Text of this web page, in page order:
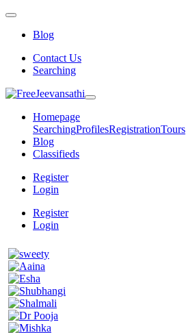
Blog
Contact Us
Searching
Homepage
SearchingProfilesRegistrationTours
Blog
Classifieds
Register
Login
Register
Login